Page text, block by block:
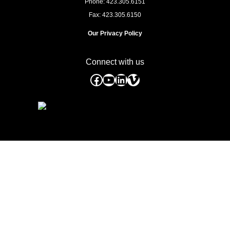
Phone: 423.305.6151
Fax: 423.305.6150
Our Privacy Policy
Connect with us
Facebook
YouTube
LinkedIn
Vimeo